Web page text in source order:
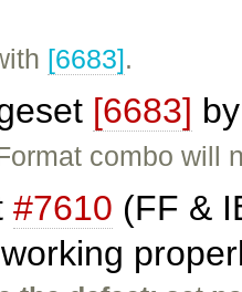
[6683].
[6683]
combo will
#7610 (FF &